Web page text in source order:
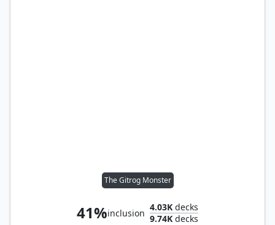
The Gitrog Monster
41%inclusion
4.03K decks
9.74K decks